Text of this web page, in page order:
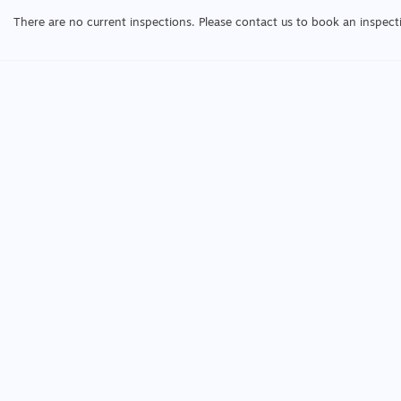
There are no current inspections. Please contact us to book an